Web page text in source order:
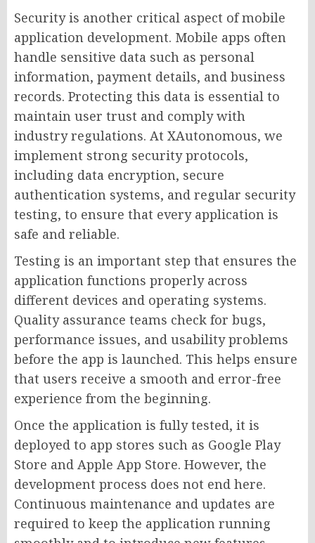
Security is another critical aspect of mobile
application development. Mobile apps often
handle sensitive data such as personal
information, payment details, and business
records. Protecting this data is essential to
maintain user trust and comply with
industry regulations. At XAutonomous, we
implement strong security protocols,
including data encryption, secure
authentication systems, and regular security
testing, to ensure that every application is
safe and reliable.
Testing is an important step that ensures the
application functions properly across
different devices and operating systems.
Quality assurance teams check for bugs,
performance issues, and usability problems
before the app is launched. This helps ensure
that users receive a smooth and error-free
experience from the beginning.
Once the application is fully tested, it is
deployed to app stores such as Google Play
Store and Apple App Store. However, the
development process does not end here.
Continuous maintenance and updates are
required to keep the application running